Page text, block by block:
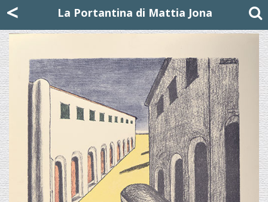
< La Portantina di Mattia Jona